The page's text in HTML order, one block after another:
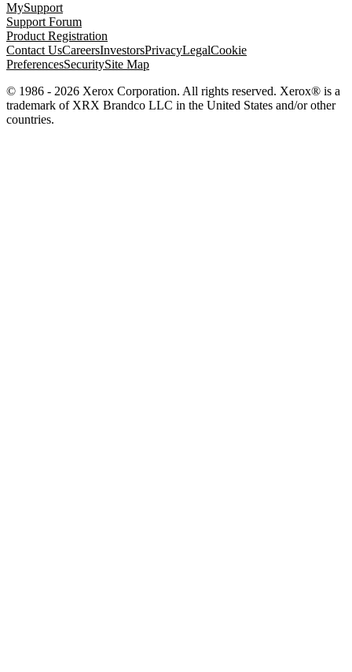
MySupport
Support Forum
Product Registration
Contact UsCareersInvestorsPrivacyLegalCookie
PreferencesSecuritySite Map
© 1986 - 2026 Xerox Corporation. All rights reserved. Xerox® is a
trademark of XRX Brandco LLC in the United States and/or other
countries.